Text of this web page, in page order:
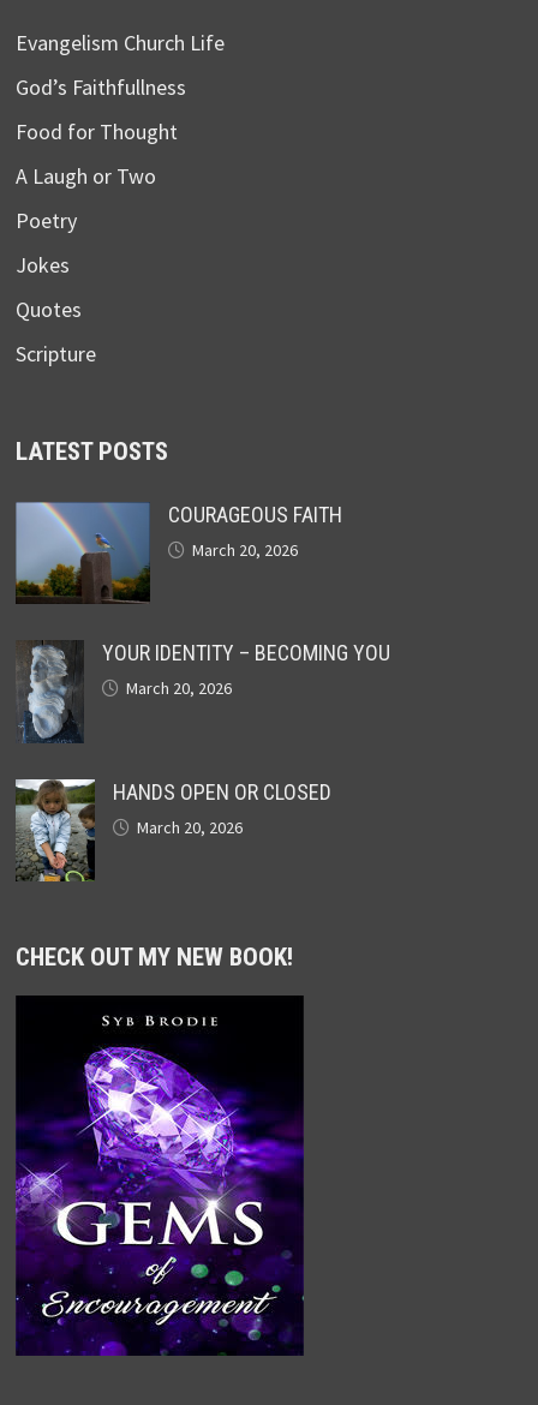
Evangelism Church Life
God’s Faithfullness
Food for Thought
A Laugh or Two
Poetry
Jokes
Quotes
Scripture
LATEST POSTS
COURAGEOUS FAITH
March 20, 2026
YOUR IDENTITY – BECOMING YOU
March 20, 2026
HANDS OPEN OR CLOSED
March 20, 2026
CHECK OUT MY NEW BOOK!